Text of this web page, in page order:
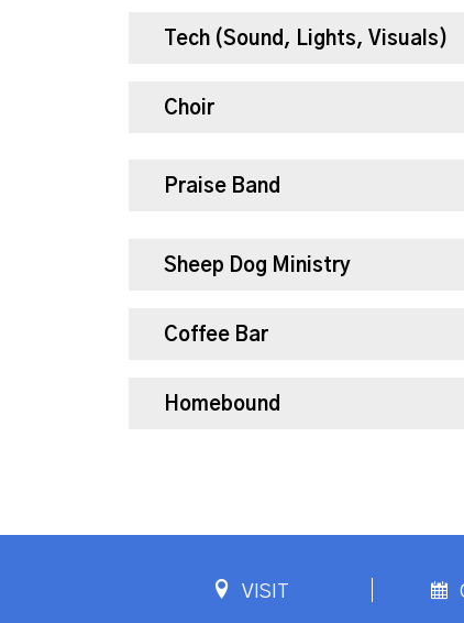
Tech (Sound, Lights, Visuals)
Choir
Praise Band
Sheep Dog Ministry
Coffee Bar
Homebound
VISIT